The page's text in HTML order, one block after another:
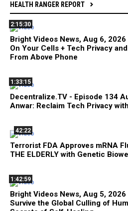
HEALTH RANGER REPORT
2:15:30
Bright Videos News, Aug 6,
On Your Cells + Tech Privacy
From Above Phone
1:33:15
Decentralize.TV - Episode 134
Anwar: Reclaim Tech Privacy
42:22
Terrorist FDA Approves mRNA
THE ELDERLY with Genetic
1:42:59
Bright Videos News, Aug 5,
Survive the Global Culling of